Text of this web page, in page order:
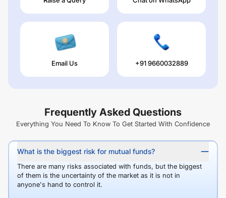
Email Us +91 9660032889
Frequently Asked Questions
Everything You Need To Know To Get Started With Confidence
What is the biggest risk for mutual funds?
There are many risks associated with funds, but the biggest
of them is the uncertainty of the market as it is not in
anyone's hand to control it.